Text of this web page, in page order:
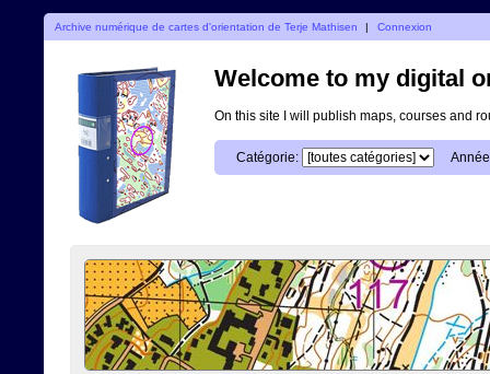
Archive numérique de cartes d'orientation de Terje Mathisen | Connexion
Welcome to my digital
On this site I will publish maps, courses and
Catégorie: